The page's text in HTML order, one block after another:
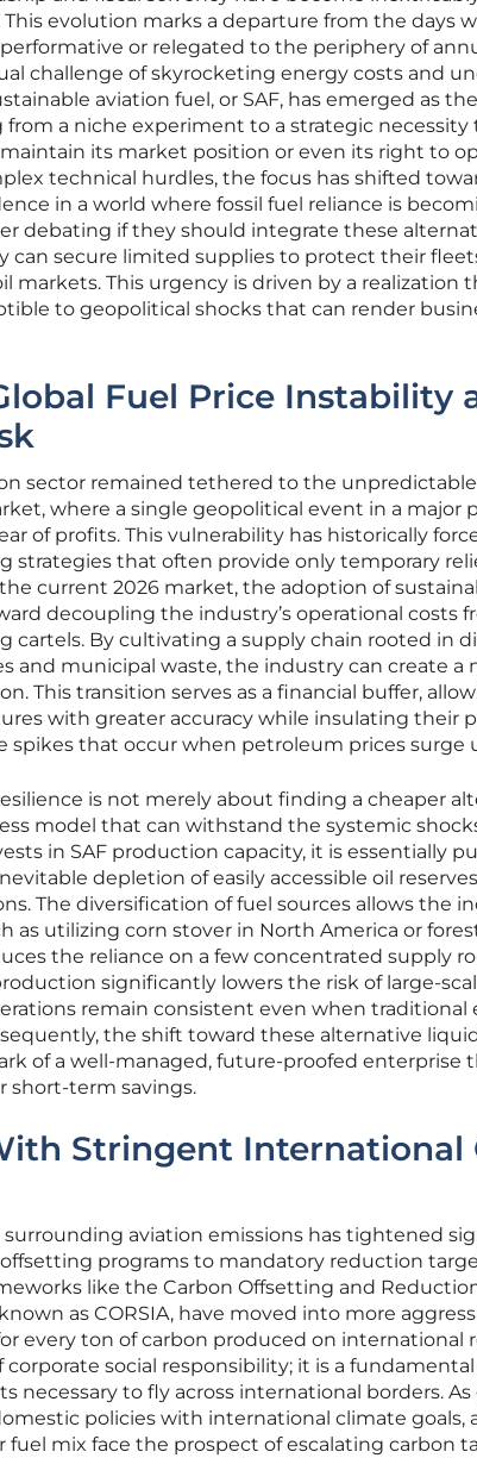
evolution marks a departure from the days
or relegated to the periphery of
challenge of skyrocketing energy costs and
aviation fuel, or SAF, has emerged as
from a niche experiment to a strategic
its market position or even its right to
technical hurdles, the focus has shifted
in a world where fossil fuel reliance is
debating if they should integrate these
can secure limited supplies to protect their
markets. This urgency is driven by a realization
to geopolitical shocks that can render
Fuel Price Instability
sector remained tethered to the
where a single geopolitical event in a major
of profits. This vulnerability has historically
strategies that often provide only temporary
current 2026 market, the adoption of
decoupling the industry’s operational costs
cartels. By cultivating a supply chain rooted in
and municipal waste, the industry can create a
This transition serves as a financial buffer,
with greater accuracy while insulating their
spikes that occur when petroleum prices surge
is not merely about finding a cheaper
model that can withstand the systemic
in SAF production capacity, it is essentially
depletion of easily accessible oil
The diversification of fuel sources allows the
as utilizing corn stover in North America or
the reliance on a few concentrated supply
significantly lowers the risk of large-
remain consistent even when traditional
the shift toward these alternative
of a well-managed, future-proofed enterprise
short-term savings.
Stringent International
aviation emissions has tightened
programs to mandatory reduction
like the Carbon Offsetting and
as CORSIA, have moved into more
every ton of carbon produced on international
corporate social responsibility; it is a
necessary to fly across international borders.
policies with international climate goals,
fuel mix face the prospect of escalating carbon